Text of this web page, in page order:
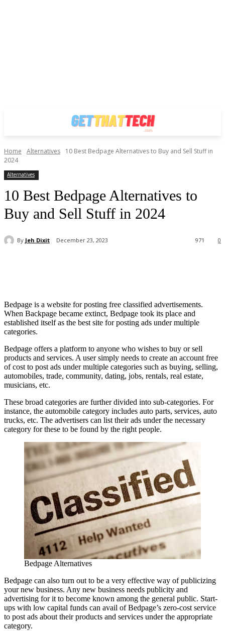
Home Alternatives
10 Best Bedpage Alternatives to Buy and Sell Stuff in
2024
Alternatives
10 Best Bedpage Alternatives to
Buy and Sell Stuff in 2024
By Jeh Dixit December 23, 2023 0
971
Bedpage is a website for posting free classified advertisements.
When Backpage became extinct, Bedpage took its place and
established itself as the best site for posting ads under multiple
categories.
Bedpage offers a platform to anyone who wishes to buy or sell
products and services. A user simply needs to create an account free
of cost to post ads under multiple categories such as buying, selling,
automobiles, trade, community, dating, jobs, rentals, real estate,
musicians, etc.
These broad categories are further divided into sub-categories. For
instance, the automobile category includes auto parts, services, auto
trucks, etc. The advertisers can list their ads under the necessary
category for these to be found by the right people.
Bedpage Alternatives
Bedpage can also turn out to be a very effective way of publicizing
your new business. Any new business needs publicity and
advertising for it to become known among the general public. Start-
ups with low capital funds can avail of Bedpage’s zero-cost service
to post ads about their products and services under the appropriate
category.